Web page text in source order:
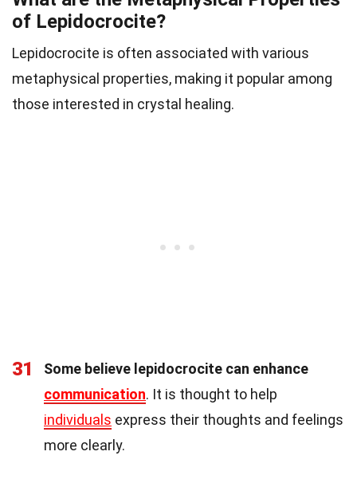
of Lepidocrocite?
Lepidocrocite is often associated with various
metaphysical properties, making it popular among
those interested in crystal healing.
31
Some believe lepidocrocite can enhance
communication. It is thought to help
individuals express their thoughts and feelings
more clearly.